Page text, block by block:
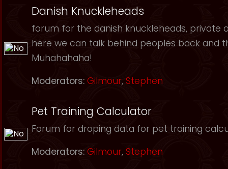
Danish Knuckleheads
forum for the danish knuckleheads, private
here we can talk behind peoples back and
Muhahahaha!
Moderators: Gilmour, Stephen
Pet Training Calculator
Forum for droping data for pet training
Moderators: Gilmour, Stephen